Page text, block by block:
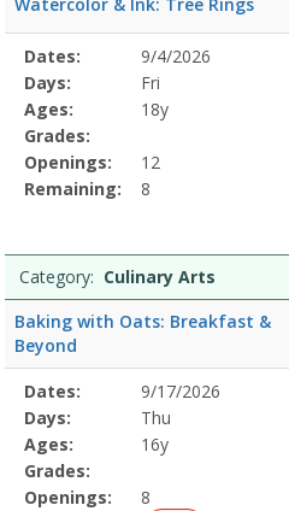
Selected
Program
Details
Date
Day
Age
Grade
Openings
Remaining
Action
Dates:
9/4/2026
Days:
Fri
Ages:
18y
Grades:
Openings:
12
Remaining:
8
Category: Culinary Arts
Baking with Oats: Breakfast &
Beyond
Selected
Program
Details
Date
Day
Age
Grade
Openings
Remaining
Action
Dates:
9/17/2026
Days:
Thu
Ages:
16y
Grades:
Openings:
8